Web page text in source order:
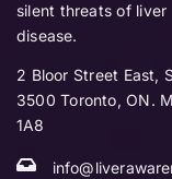
silent threats of liver
disease.
2 Bloor Street East,
3500 Toronto, ON.
1A8